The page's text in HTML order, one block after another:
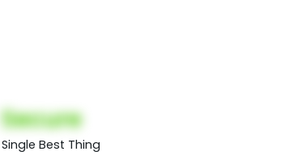
Secure
Single Best Thing